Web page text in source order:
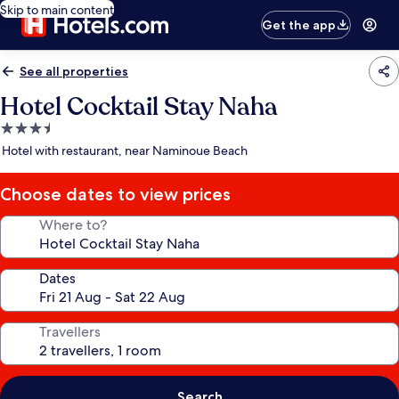
Skip to main content
Get the app
See all properties
Hotel Cocktail Stay Naha
3.5
star
Hotel with restaurant, near Naminoue Beach
Choose dates to view prices
Where to?
Dates
Travellers